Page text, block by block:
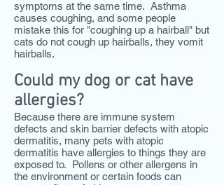
symptoms at the same time. Asthma
causes coughing, and some people
mistake this for "coughing up a hairball" but
cats do not cough up hairballs, they vomit
hairballs.
Could my dog or cat have
allergies?
Because there are immune system
defects and skin barrier defects with atopic
dermatitis, many pets with atopic
dermatitis have allergies to things they are
exposed to. Pollens or other allergens in
the environment or certain foods can